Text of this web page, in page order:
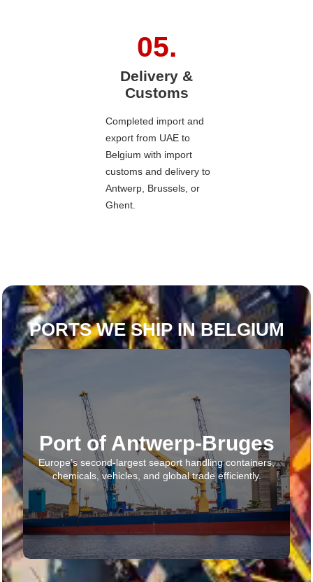
Delivery &
Customs
Completed import and
export from UAE to
Belgium with import
customs and delivery to
Antwerp, Brussels, or
Ghent.
PORTS WE SHIP IN BELGIUM
Port of Antwerp-Bruges
Europe’s second-largest seaport handling containers,
chemicals, vehicles, and global trade efficiently.